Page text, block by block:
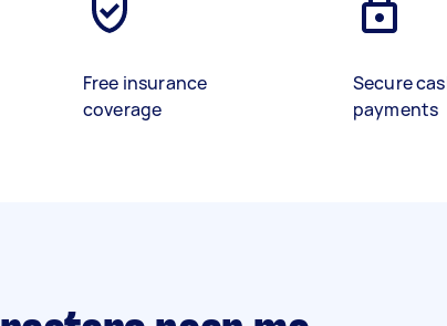
Free insurance
coverage
Secure
payments